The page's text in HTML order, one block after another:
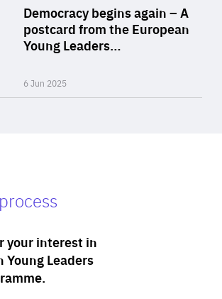
Democracy begins again – A
postcard from the European
Young Leaders…
6 Jun 2025
your interest in
Young Leaders